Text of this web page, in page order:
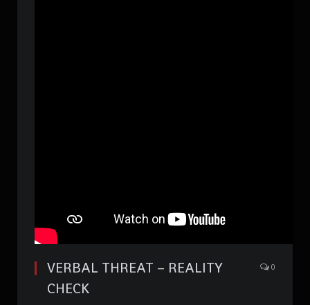
VERBAL THREAT – REALITY
CHECK
0